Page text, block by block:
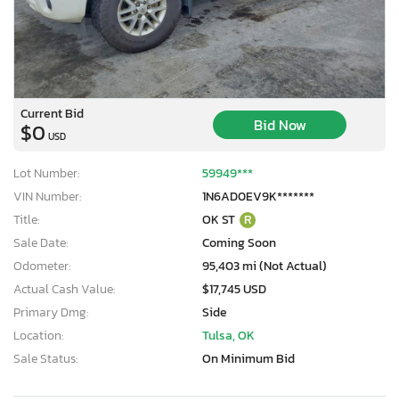
Current Bid
$0 USD
Bid Now
Lot Number:
59949***
VIN Number:
1N6AD0EV9K*******
Title:
OK ST R
Sale Date:
Coming Soon
Odometer:
95,403 mi (Not Actual)
Actual Cash Value:
$17,745 USD
Primary Dmg:
Side
Location:
Tulsa, OK
Sale Status:
On Minimum Bid